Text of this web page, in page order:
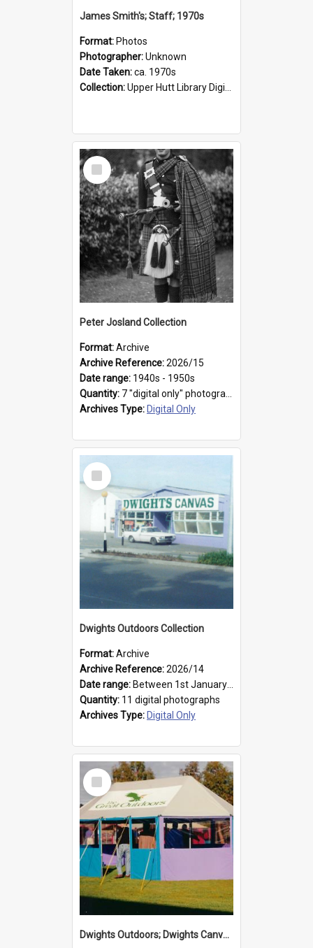
James Smith's; Staff; 1970s
Format: Photos
Photographer:Unknown
Date Taken:ca. 1970s
Collection:Upper Hutt Library Digital Photographs
Select
Item
Peter Josland Collection
Format:Archive
Archive Reference:2026/15
Date range: 1940s - 1950s
Quantity: 7 "digital only" photographs
Archives Type: Digital Only
Select
Item
Dwights Outdoors Collection
Format:Archive
Archive Reference:2026/14
Date range: Between 1st January 1979 and 31st December 1999
Quantity: 11 digital photographs
Archives Type: Digital Only
Select
Item
Dwights Outdoors; Dwights Canvas Tent; no date